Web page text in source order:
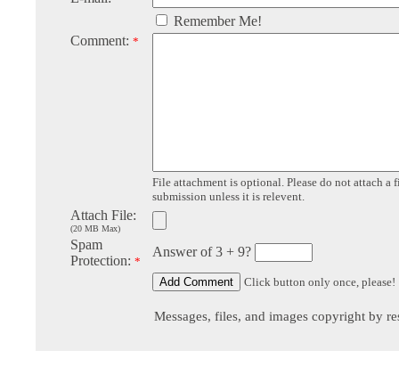
Remember Me!
Comment: *
File attachment is optional. Please do not attach a
submission unless it is relevent.
Attach File:
(20 MB Max)
Spam
Protection: *
Answer of 3 + 9?
Click button only once, please!
Messages, files, and images copyright by